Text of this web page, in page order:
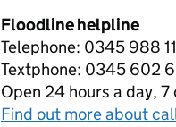
Floodline helpline
Telephone: 0345 988
Textphone: 0345 602
Open 24 hours a day, 7
Find out more about